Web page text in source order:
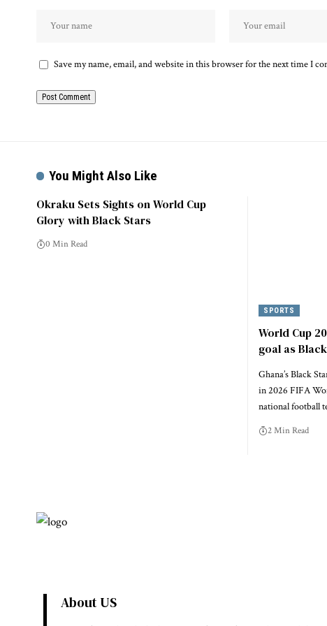
Save my name, email, and website in this browser for the next time I
You Might Also Like
Okraku Sets Sights on World Cup
Glory with Black Stars
0 Min Read
SPORTS
World Cup
goal as
Ghana’s Black
in 2026 FIFA
national football
2 Min Read
About US